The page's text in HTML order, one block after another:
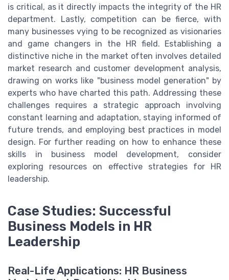
is critical, as it directly impacts the integrity of the HR
department. Lastly, competition can be fierce, with
many businesses vying to be recognized as visionaries
and game changers in the HR field. Establishing a
distinctive niche in the market often involves detailed
market research and customer development analysis,
drawing on works like "business model generation" by
experts who have charted this path. Addressing these
challenges requires a strategic approach involving
constant learning and adaptation, staying informed of
future trends, and employing best practices in model
design. For further reading on how to enhance these
skills in business model development, consider
exploring resources on effective strategies for HR
leadership.
Case Studies: Successful
Business Models in HR
Leadership
Real-Life Applications: HR Business